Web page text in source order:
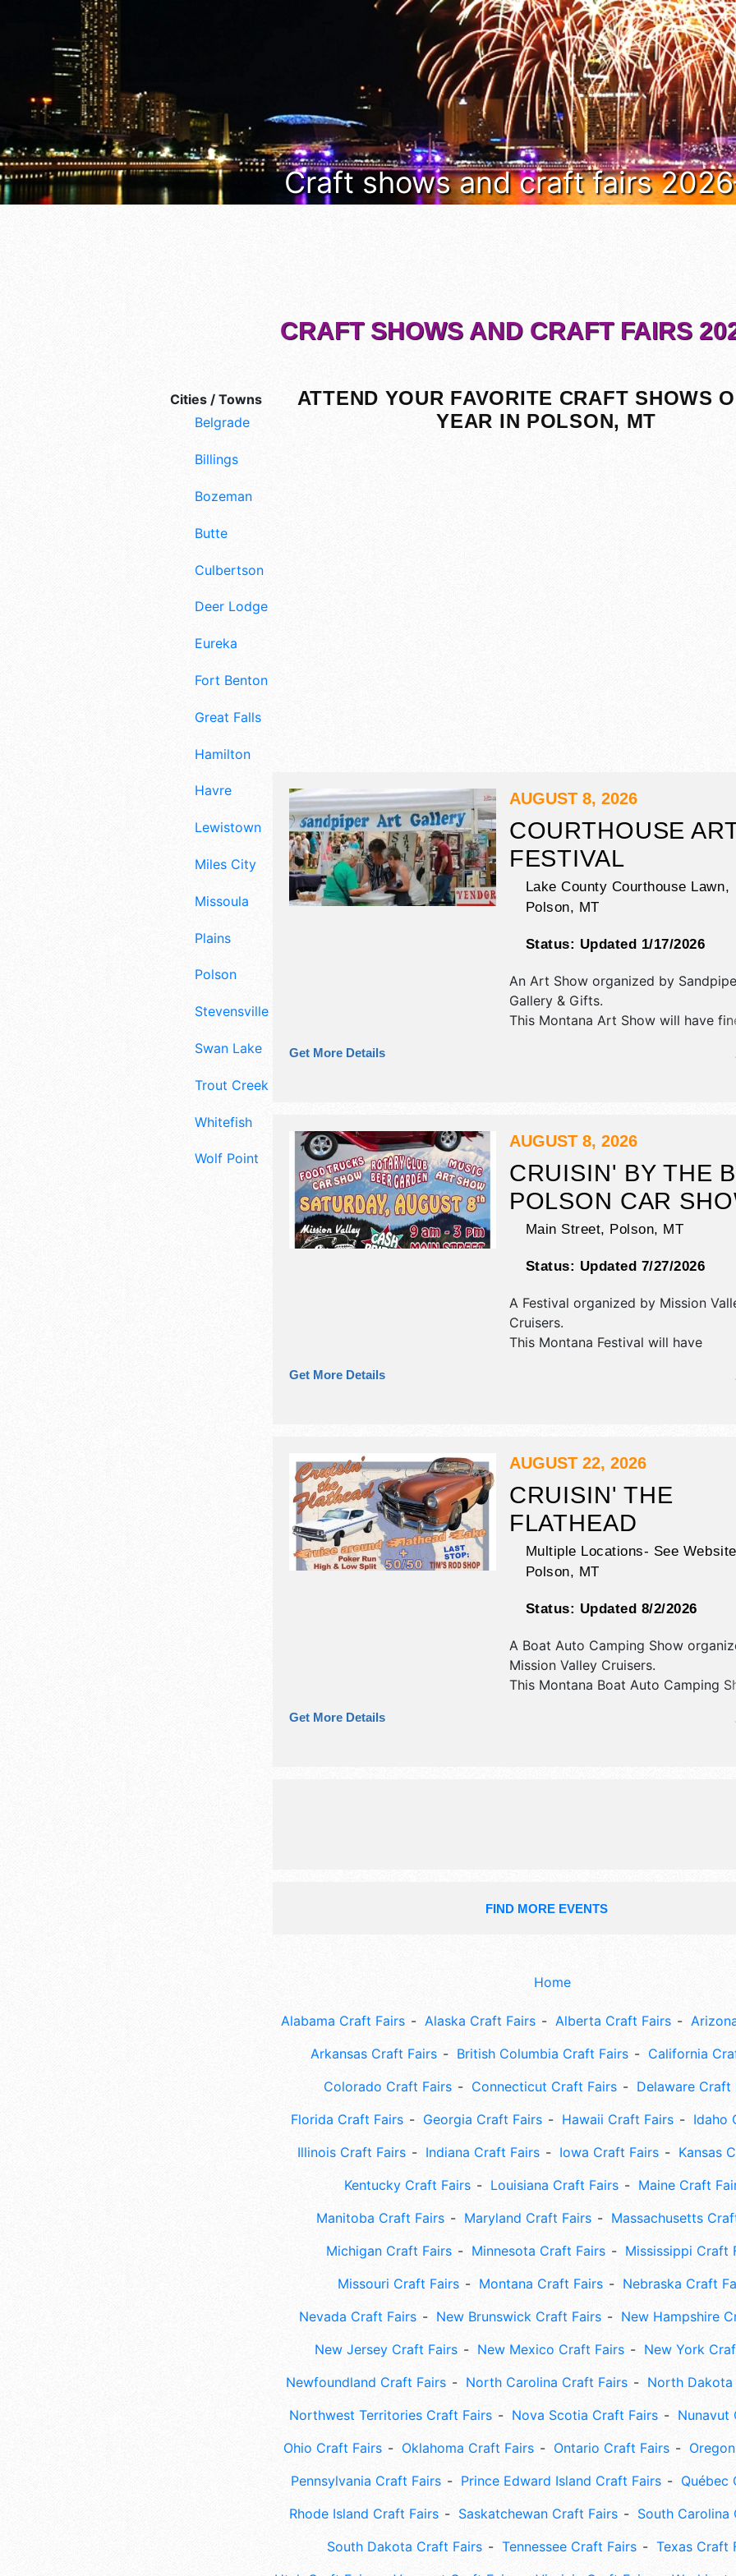
Craft shows and craft fairs
Cities / Towns
Belgrade
Billings
Bozeman
Butte
Culbertson
Deer Lodge
Eureka
Fort Benton
Great Falls
Hamilton
Havre
Lewistown
Miles City
Missoula
Plains
Polson
Stevensville
Swan Lake
Trout Creek
Whitefish
Wolf Point
CRAFT SHOWS AND CRAFT FAIRS
ATTEND YOUR FAVORITE CRAFT SHOWS
YEAR IN POLSON, MT
AUGUST 8, 2026
COURTHOUSE
FESTIVAL
Lake County Courthouse Lawn,
Polson, MT
Status: Updated 1/17/2026
An Art Show organized by
Gallery & Gifts.
This Montana Art Show will have
There will be 1 stage with Local
hours will be Sat 9am-4pm. This
Get More Details
AUGUST 8, 2026
CRUISIN' BY THE
POLSON CAR
Main Street, Polson, MT
Status: Updated 7/27/2026
A Festival organized by Mission
Cruisers.
This Montana Festival will have
corp./information, crafts, fine craft,
and homegrown products
Get More Details
AUGUST 22, 2026
CRUISIN' THE
FLATHEAD
Multiple Locations- See
Polson, MT
Status: Updated 8/2/2026
A Boat Auto Camping Show
Mission Valley Cruisers.
This Montana Boat Auto Camping
Get More Details
FIND MORE EVENTS
Home
Alabama Craft Fairs Alaska Craft Fairs Alberta Craft Fairs
Arkansas Craft Fairs
British Columbia Craft Fairs
California
Colorado Craft Fairs
Connecticut Craft Fairs
Delaware Craft
Florida Craft Fairs
Georgia Craft Fairs Hawaii Craft Fairs
Idaho
Illinois Craft Fairs
Indiana Craft Fairs Iowa Craft Fairs
Kansas
Kentucky Craft Fairs
Louisiana Craft Fairs
Maine Craft
Manitoba Craft Fairs
Maryland Craft Fairs
Massachusetts
Michigan Craft Fairs
Minnesota Craft Fairs
Mississippi Craft
Missouri Craft Fairs
Montana Craft Fairs
Nebraska Craft
Nevada Craft Fairs
New Brunswick Craft Fairs
New Hampshire
New Jersey Craft Fairs
New Mexico Craft Fairs
New York
Newfoundland Craft Fairs
North Carolina Craft Fairs
North
Northwest Territories Craft Fairs
Nova Scotia Craft Fairs
Nunavut
Ohio Craft Fairs
Oklahoma Craft Fairs Ontario Craft Fairs
Pennsylvania Craft Fairs
Prince Edward Island Craft Fairs
Québec
Rhode Island Craft Fairs
Saskatchewan Craft Fairs
South Carolina
South Dakota Craft Fairs
Tennessee Craft Fairs
Texas Craft